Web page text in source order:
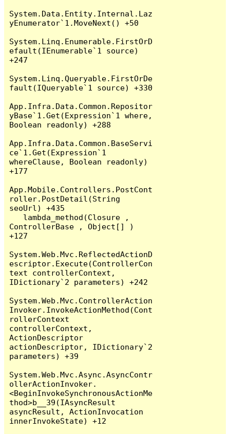
System.Data.Entity.Internal.Laz
yEnumerator`1.MoveNext() +50
System.Linq.Enumerable.FirstOrD
efault(IEnumerable`1 source)
+247
System.Linq.Queryable.FirstOrDe
fault(IQueryable`1 source) +330
App.Infra.Data.Common.Repositor
yBase`1.Get(Expression`1 where,
Boolean readonly) +288
App.Infra.Data.Common.BaseServi
ce`1.Get(Expression`1
whereClause, Boolean readonly)
+177
App.Mobile.Controllers.PostCont
roller.PostDetail(String
seoUrl) +435
ControllerBase , Object[] )
+127
System.Web.Mvc.ReflectedActionD
escriptor.Execute(ControllerCon
text controllerContext,
IDictionary`2 parameters) +242
System.Web.Mvc.ControllerAction
Invoker.InvokeActionMethod(Cont
rollerContext
controllerContext,
ActionDescriptor
actionDescriptor, IDictionary`2
parameters) +39
System.Web.Mvc.Async.AsyncContr
ollerActionInvoker.
<BeginInvokeSynchronousActionMe
thod>b__39(IAsyncResult
asyncResult, ActionInvocation
innerInvokeState) +12